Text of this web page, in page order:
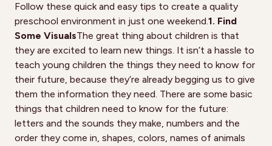
Follow these quick and easy tips to create a quality
preschool environment in just one weekend.1. Find
Some VisualsThe great thing about children is that
they are excited to learn new things. It isn’t a hassle to
teach young children the things they need to know for
their future, because they’re already begging us to give
them the information they need. There are some basic
things that children need to know for the future:
letters and the sounds they make, numbers and the
order they come in, shapes, colors, names of animals